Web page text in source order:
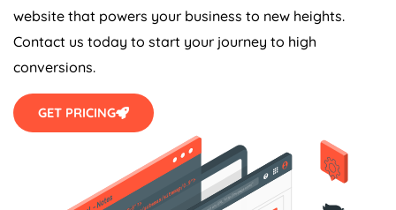
website that powers your business to new heights.
Contact us today to start your journey to high
conversions.
GET PRICING